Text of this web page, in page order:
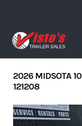
content
2026 MIDSOTA
121208